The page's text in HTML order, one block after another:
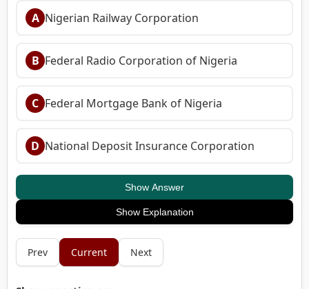
A Nigerian Railway Corporation
B Federal Radio Corporation of Nigeria
C Federal Mortgage Bank of Nigeria
D National Deposit Insurance Corporation
Show Answer
Show Explanation
Prev Current Next